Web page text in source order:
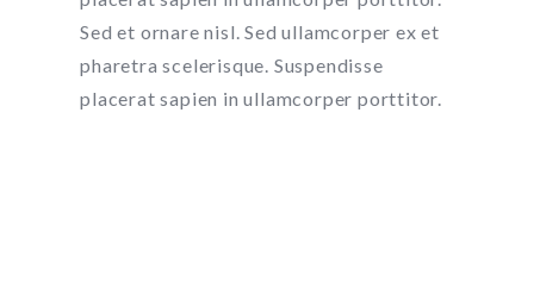
Sed et ornare nisl. Sed ullamcorper ex et
pharetra scelerisque. Suspendisse
placerat sapien in ullamcorper porttitor.